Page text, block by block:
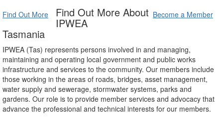
Find Out More Become a Member
Find Out More About
IPWEA
Tasmania
IPWEA (Tas) represents persons involved in and managing,
maintaining and operating local government and public works
infrastructure and services to the community. Our members include
those working in the areas of roads, bridges, asset management,
water supply and sewerage, stormwater systems, parks and
gardens. Our role is to provide member services and advocacy that
advance the professional and technical interests for our members.